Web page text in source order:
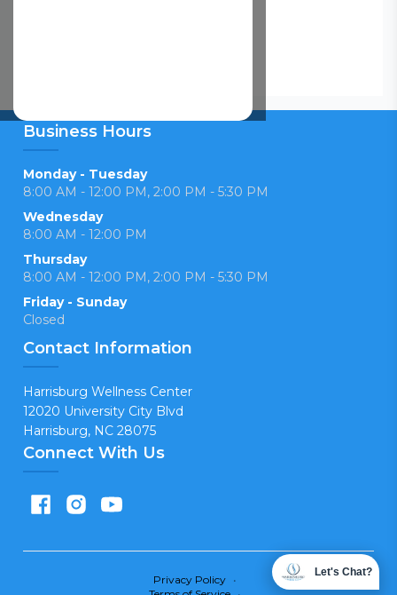
Business Hours
Monday - Tuesday
8:00 AM - 12:00 PM, 2:00 PM - 5:30 PM
Wednesday
8:00 AM - 12:00 PM
Thursday
8:00 AM - 12:00 PM, 2:00 PM - 5:30 PM
Friday - Sunday
Closed
Contact Information
Harrisburg Wellness Center
12020 University City Blvd
Harrisburg, NC 28075
Connect With Us
Privacy Policy •
Let's Chat?